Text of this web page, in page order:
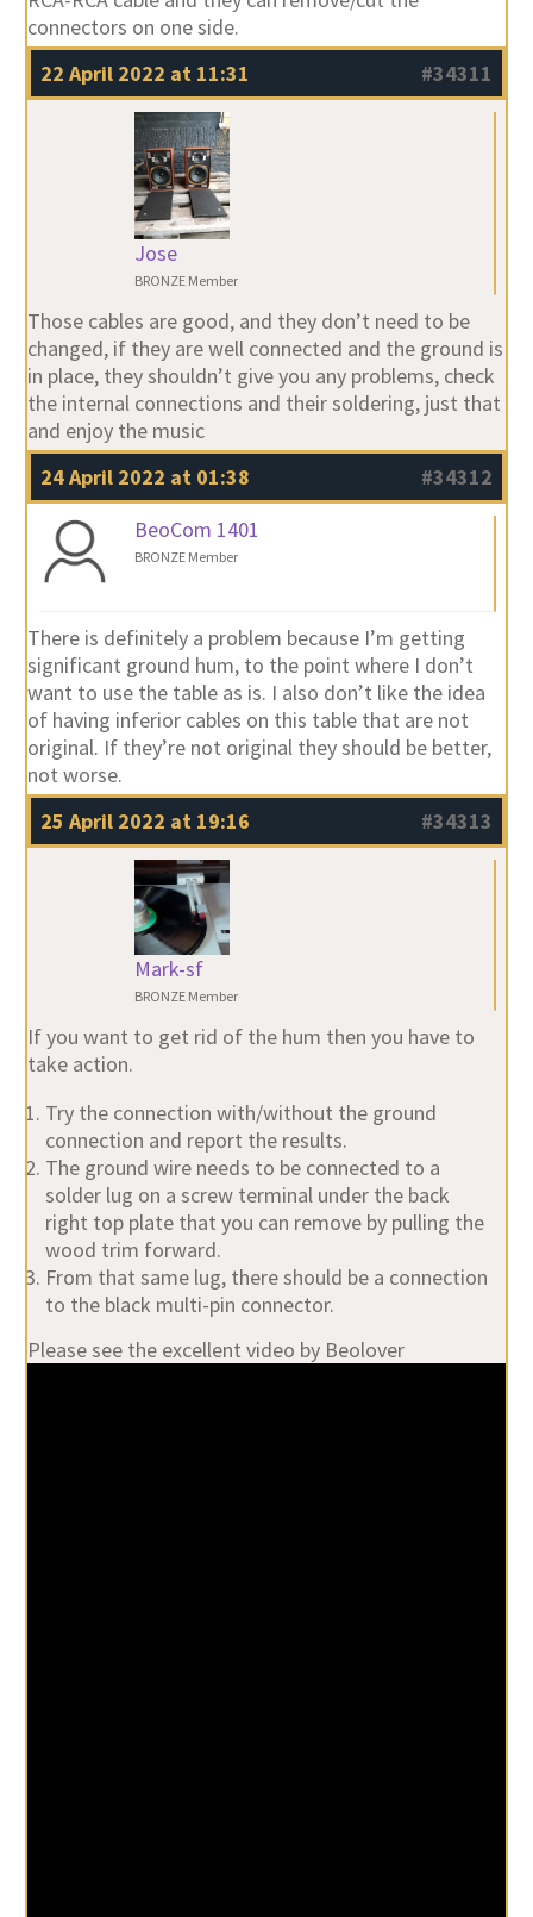
connectors on one side.
22 April 2022 at 11:31
#34311
Jose
BRONZE Member
Those cables are good, and they don’t need to be
changed, if they are well connected and the ground is
in place, they shouldn’t give you any problems, check
the internal connections and their soldering, just that
and enjoy the music
24 April 2022 at 01:38
#34312
BeoCom 1401
BRONZE Member
There is definitely a problem because I’m getting
significant ground hum, to the point where I don’t
want to use the table as is. I also don’t like the idea
of having inferior cables on this table that are not
original. If they’re not original they should be better,
not worse.
25 April 2022 at 19:16
#34313
Mark-sf
BRONZE Member
If you want to get rid of the hum then you have to
take action.
Try the connection with/without the ground
connection and report the results.
The ground wire needs to be connected to a
solder lug on a screw terminal under the back
right top plate that you can remove by pulling the
wood trim forward.
From that same lug, there should be a connection
to the black multi-pin connector.
Please see the excellent video by Beolover